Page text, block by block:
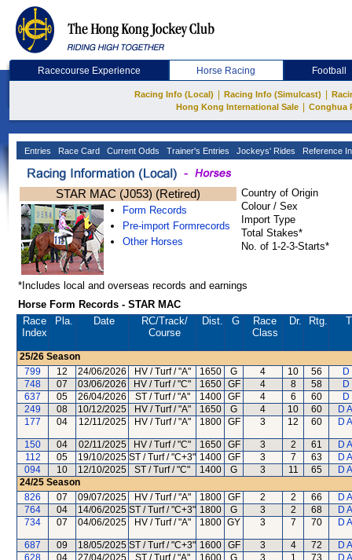
Racecourse Experience Horse Racing Football
Racing Info (Local) Racing Info (Simulcast)
Hong Kong International Sale
Conghua
Entries Race Card Current Odds Trainer's Entries Jockeys' Rides Reference
STAR MAC (J053) (Retired)
Form Records
Pre-import Formrecords
Other Horses
Country of Origin
Colour / Sex
Import Type
Total Stakes*
No. of 1-2-3-Starts*
*Includes local and overseas records and earnings
Horse Form Records - STAR MAC
Race
Index
Pla. Date RC/Track/
Course
Dist. G
Race
Class
Dr. Rtg.
25/26 Season
799
12 24/06/2026 HV / Turf / "A" 1650 G 4 10 56
748
07 03/06/2026 HV / Turf / "C" 1650 GF 4 8 58
637
05 26/04/2026 ST / Turf / "A" 1400 GF 4 6 60
249
08 10/12/2025 HV / Turf / "A" 1650 G 4 10 60
D
177
04 12/11/2025 HV / Turf / "A" 1800 GF 3 12 60 D
150 04 02/11/2025 HV / Turf / "C" 1650 GF 3 2 61
D
112
05 19/10/2025 ST / Turf / "C+3" 1400 GF 3 7 63
D
094
10 12/10/2025 ST / Turf / "C" 1400 G 3 11 65
D
24/25 Season
826
07 09/07/2025 HV / Turf / "A" 1800 GF 2 2 66
D
764
04 14/06/2025 ST / Turf / "C+3" 1800 G 3 2 68
D
734
07 04/06/2025 HV / Turf / "A" 1800 GY 3 7 70 D
687 09 18/05/2025 ST / Turf / "C+3" 1600 GF 3 4 72
D
628
04 27/04/2025 ST / Turf / "A" 1600 G 3 1 73
D